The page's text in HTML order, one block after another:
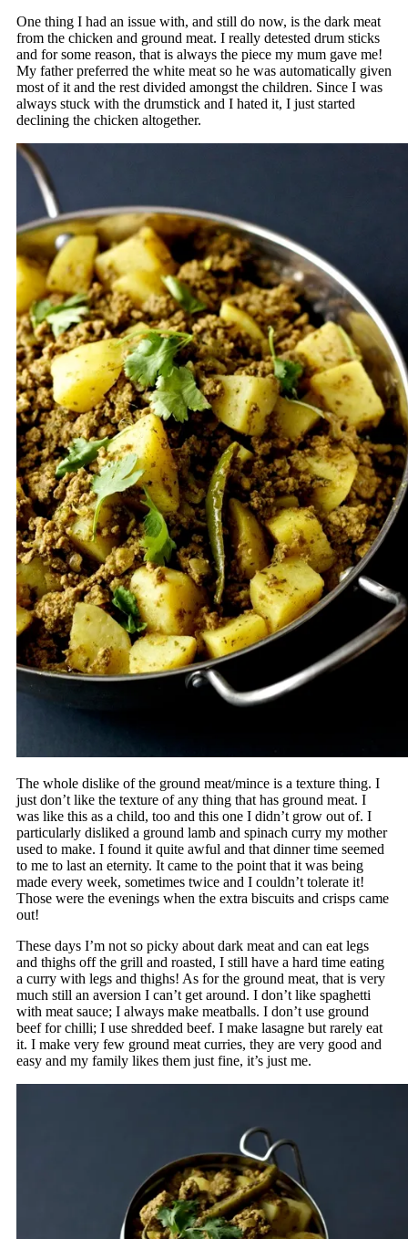
One thing I had an issue with, and still do now, is the dark meat
from the chicken and ground meat. I really detested drum sticks
and for some reason, that is always the piece my mum gave me!
My father preferred the white meat so he was automatically given
most of it and the rest divided amongst the children. Since I was
always stuck with the drumstick and I hated it, I just started
declining the chicken altogether.
The whole dislike of the ground meat/mince is a texture thing. I
just don’t like the texture of any thing that has ground meat. I
was like this as a child, too and this one I didn’t grow out of. I
particularly disliked a ground lamb and spinach curry my mother
used to make. I found it quite awful and that dinner time seemed
to me to last an eternity. It came to the point that it was being
made every week, sometimes twice and I couldn’t tolerate it!
Those were the evenings when the extra biscuits and crisps came
out!
These days I’m not so picky about dark meat and can eat legs
and thighs off the grill and roasted, I still have a hard time eating
a curry with legs and thighs! As for the ground meat, that is very
much still an aversion I can’t get around. I don’t like spaghetti
with meat sauce; I always make meatballs. I don’t use ground
beef for chilli; I use shredded beef. I make lasagne but rarely eat
it. I make very few ground meat curries, they are very good and
easy and my family likes them just fine, it’s just me.